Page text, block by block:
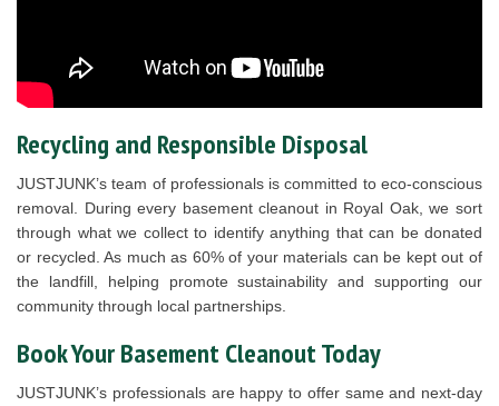
Recycling and Responsible Disposal
JUSTJUNK’s team of professionals is committed to eco-conscious
removal. During every basement cleanout in Royal Oak, we sort
through what we collect to identify anything that can be donated
or recycled. As much as 60% of your materials can be kept out of
the landfill, helping promote sustainability and supporting our
community through local partnerships.
Book Your Basement Cleanout Today
JUSTJUNK’s professionals are happy to offer same and next-day